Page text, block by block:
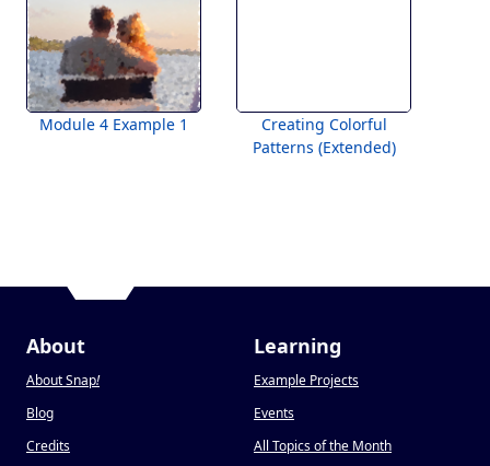
Module 4 Example 1
Creating Colorful
Patterns (Extended)
About
About Snap!
Blog
Credits
Learning
Example Projects
Events
All Topics of the Month